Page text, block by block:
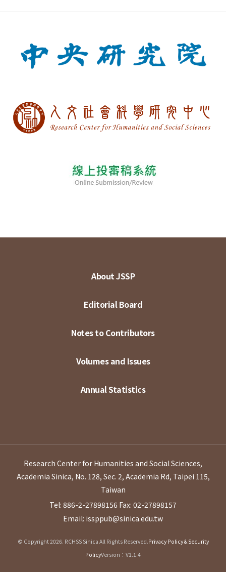
About JSSP
Editorial Board
Notes to Contributors
Volumes and Issues
Annual Statistics
Research Center for Humanities and Social Sciences,
Academia Sinica, No. 128, Sec. 2, Academia Rd, Taipei 115,
Taiwan
Tel: 886-2-27898156 Fax: 02-27898157
Email: issppub@sinica.edu.tw
© Copyright 2026. RCHSS Sinica All Rights Reserved.Privacy Policy & Security
PolicyVersion：V1.1.4